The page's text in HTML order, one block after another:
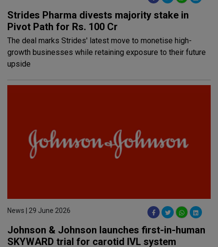
Strides Pharma divests majority stake in
Pivot Path for Rs. 100 Cr
The deal marks Strides' latest move to monetise high-
growth businesses while retaining exposure to their future
upside
News | 29 June 2026
Johnson & Johnson launches first-in-human
SKYWARD trial for carotid IVL system